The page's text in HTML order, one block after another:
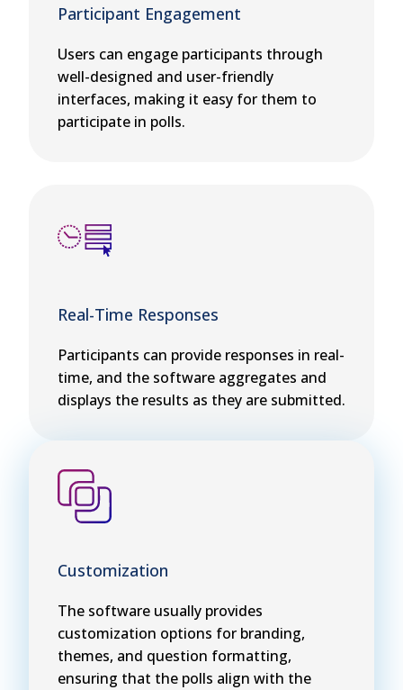
Participant Engagement
Users can engage participants through
well-designed and user-friendly
interfaces, making it easy for them to
participate in polls.
Real-Time Responses
Participants can provide responses in real-
time, and the software aggregates and
displays the results as they are submitted.
Customization
The software usually provides
customization options for branding,
themes, and question formatting,
ensuring that the polls align with the